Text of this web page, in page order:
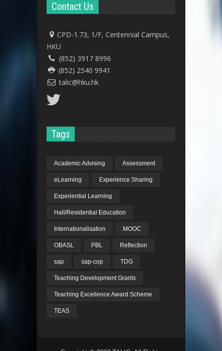
Contact Us
CPD-1.73, 1/F, Centennial Campus,
HKU
(852) 3917 8996
(852) 2540 9941
talic@hku.hk
Tags
Academic Advising Assessment
eLearning Experience Sharing
Experiential Learning
Hall/Residential Education
Internationalisation MOOC
OBASL PBL Reflection
sap sap-cop TDG
Teaching Development Grants
Teaching Excellence Award Scheme
TEAS